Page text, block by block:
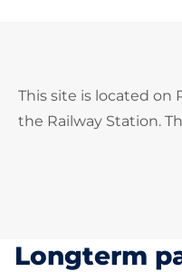
This site is located on
the Railway Station.
Longterm